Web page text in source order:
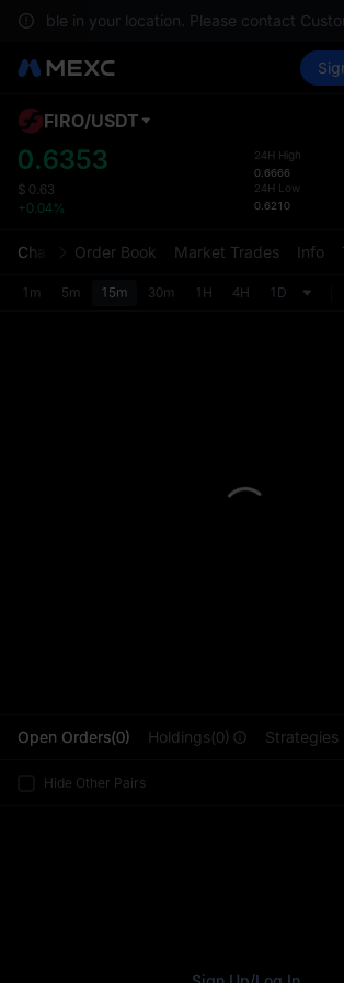
in your location. Please contact
FIRO/USDT
0.6353
$ 0.63
+0.04%
24H High
0.6666
24H Low
0.6210
Chart Order Book Market Trades Info
1m 5m 15m 30m 1H 4H 1D
Open Orders(0) Holdings(0) Strategies
Hide Other Pairs